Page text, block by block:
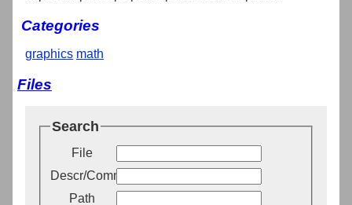
Categories
graphics math
Files
Search
File
Descr/Comment
Path